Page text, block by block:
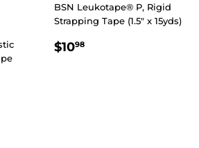
BSN Leukotape® P, Rigid
Strapping Tape (1.5" x 15yds)
REGULAR
$1098